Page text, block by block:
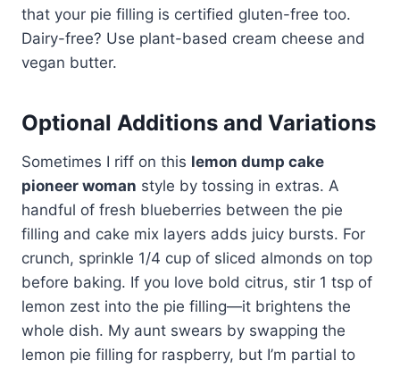
that your pie filling is certified gluten-free too.
Dairy-free? Use plant-based cream cheese and
vegan butter.
Optional Additions and Variations
Sometimes I riff on this lemon dump cake
pioneer woman style by tossing in extras. A
handful of fresh blueberries between the pie
filling and cake mix layers adds juicy bursts. For
crunch, sprinkle 1/4 cup of sliced almonds on top
before baking. If you love bold citrus, stir 1 tsp of
lemon zest into the pie filling—it brightens the
whole dish. My aunt swears by swapping the
lemon pie filling for raspberry, but I’m partial to